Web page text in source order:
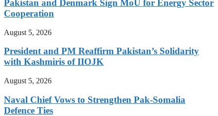
Pakistan and Denmark Sign MoU for Energy Sector
Cooperation
August 5, 2026
President and PM Reaffirm Pakistan’s Solidarity
with Kashmiris of IIOJK
August 5, 2026
Naval Chief Vows to Strengthen Pak-Somalia
Defence Ties